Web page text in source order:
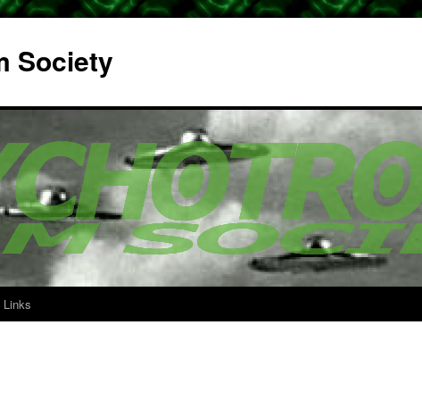
Society
Links